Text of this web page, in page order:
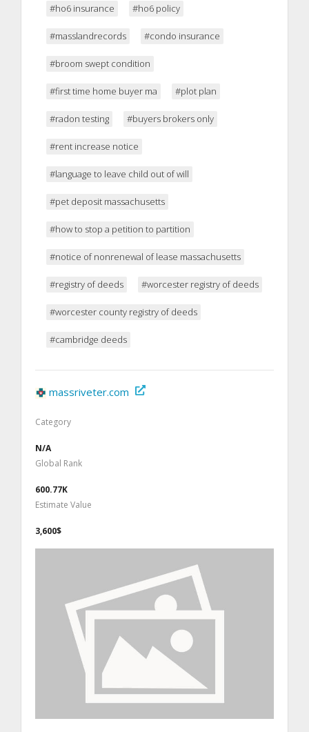
#ho6 insurance #ho6 policy
#masslandrecords #condo insurance
#broom swept condition
#first time home buyer ma #plot plan
#radon testing #buyers brokers only
#rent increase notice
#language to leave child out of will
#pet deposit massachusetts
#how to stop a petition to partition
#notice of nonrenewal of lease massachusetts
#registry of deeds #worcester registry of deeds
#worcester county registry of deeds
#cambridge deeds
massriveter.com
Category
N/A
Global Rank
600.77K
Estimate Value
3,600$